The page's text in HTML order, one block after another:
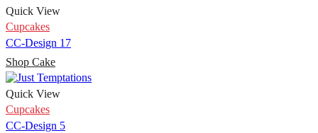
Quick View
Cupcakes
CC-Design 17
Shop Cake
Quick View
Cupcakes
CC-Design 5